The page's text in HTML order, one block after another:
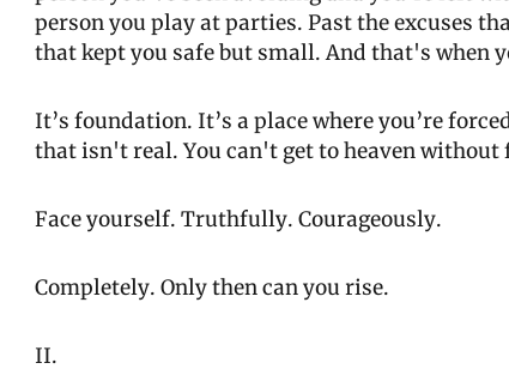
person you play at parties. Past the excuses
that kept you safe but small. And that's when
It’s foundation. It’s a place where you’re
that isn't real. You can't get to heaven
Face yourself. Truthfully. Courageously.
Completely. Only then can you rise.
II.